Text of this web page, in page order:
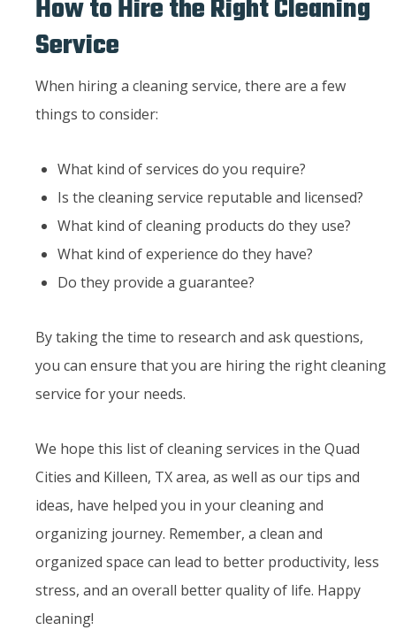
How to Hire the Right Cleaning
Service
When hiring a cleaning service, there are a few
things to consider:
What kind of services do you require?
Is the cleaning service reputable and licensed?
What kind of cleaning products do they use?
What kind of experience do they have?
Do they provide a guarantee?
By taking the time to research and ask questions,
you can ensure that you are hiring the right cleaning
service for your needs.
We hope this list of cleaning services in the Quad
Cities and Killeen, TX area, as well as our tips and
ideas, have helped you in your cleaning and
organizing journey. Remember, a clean and
organized space can lead to better productivity, less
stress, and an overall better quality of life. Happy
cleaning!